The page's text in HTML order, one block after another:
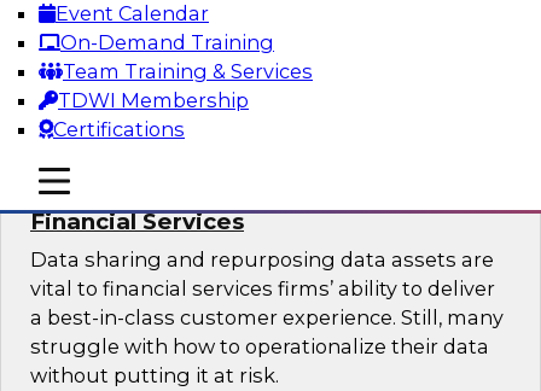
Event Calendar
On-Demand Training
Team Training & Services
TDWI Membership
Certifications
mobile toggle line
mobile toggle line
mobile toggle line
Sponsored by SAP, Sisu
Unlock Your Data’s Full Potential:
Accelerate Secure Data Analytics for
Financial Services
Data sharing and repurposing data assets are
vital to financial services firms’ ability to deliver
a best-in-class customer experience. Still, many
struggle with how to operationalize their data
without putting it at risk.